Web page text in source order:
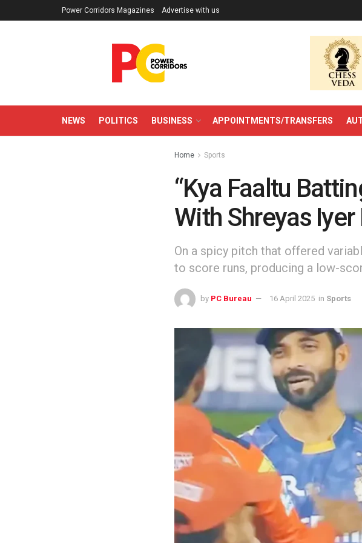
Power Corridors Magazines Advertise with us
NEWS POLITICS BUSINESS APPOINTMENTS/TRANSFERS
Home Sports
“Kya Faaltu
With Shreyas
On a spicy pitch that offered
to score runs, producing a low-
by PC Bureau 16 April 2025 in Sports